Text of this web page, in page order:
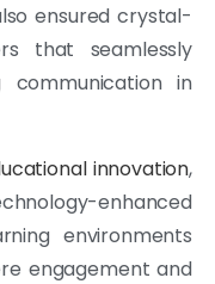
ensured crystal-
that seamlessly
in
innovation,
enhanced
environments
engagement and